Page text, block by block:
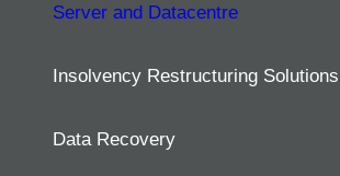
Server and Datacentre
Insolvency Restructuring Solutions
Data Recovery